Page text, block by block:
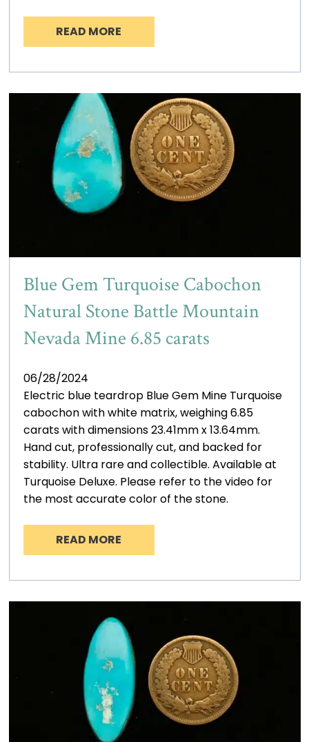
READ MORE
Blue Gem Turquoise Cabochon
Natural Stone Battle Mountain
Nevada Mine 6.85 carats
06/28/2024
Electric blue teardrop Blue Gem Mine Turquoise
cabochon with white matrix, weighing 6.85
carats with dimensions 23.41mm x 13.64mm.
Hand cut, professionally cut, and backed for
stability. Ultra rare and collectible. Available at
Turquoise Deluxe. Please refer to the video for
the most accurate color of the stone.
READ MORE